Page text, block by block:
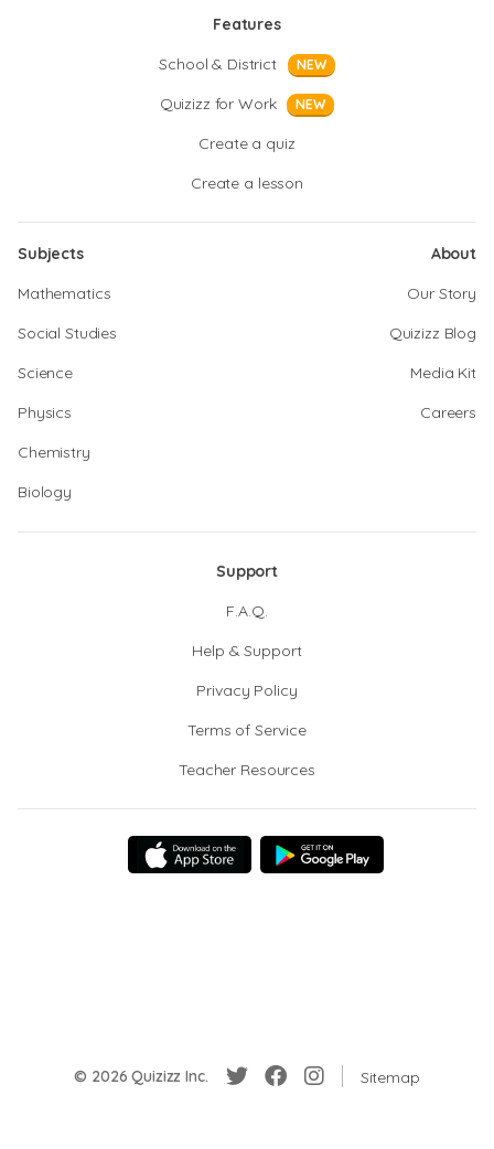
Features
School & District
NEW
Quizizz for Work NEW
Create a quiz
Create a lesson
Subjects
Mathematics
Social Studies
Science
Physics
Chemistry
Biology
About
Our Story
Quizizz Blog
Media Kit
Careers
Support
F.A.Q.
Help & Support
Privacy Policy
Terms of Service
Teacher Resources
© 2026 Quizizz Inc. Sitemap